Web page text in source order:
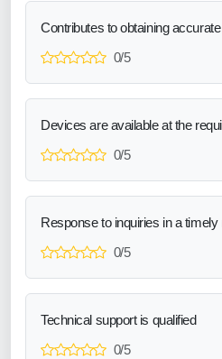
Contributes to obtaining
0/5
Devices are available at the
0/5
Response to inquiries in a timely
0/5
Technical support is qualified
0/5